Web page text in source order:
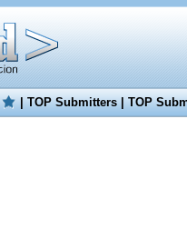
|TOP Submitters|TOP